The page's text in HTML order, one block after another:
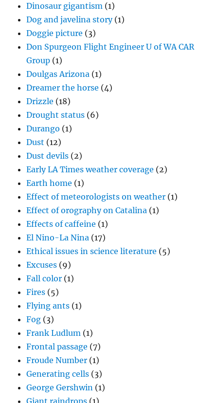
Dinosaur gigantism (1)
Dog and javelina story(1)
Doggie picture (3)
Don Spurgeon Flight Engineer U of WA CAR
Group (1)
Doulgas Arizona (1)
Dreamer the horse (4)
Drizzle (18)
Drought status (6)
Durango (1)
Dust (12)
Dust devils (2)
Early LA Times weather coverage (2)
Earth home (1)
Effect of meteorologists on weather (1)
Effect of orography on Catalina (1)
Effects of caffeine (1)
El Nino-La Nina (17)
Ethical issues in science literature (5)
Excuses (9)
Fall color (1)
Fires (5)
Flying ants (1)
Fog (3)
Frank Ludlum (1)
Frontal passage (7)
Froude Number (1)
Generating cells (3)
George Gershwin (1)